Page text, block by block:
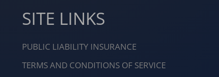
SITE LINKS
PUBLIC LIABILITY INSURANCE
TERMS AND CONDITIONS OF SERVICE